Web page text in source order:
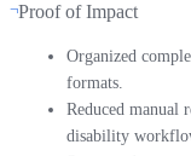
Proof of Impact
Organized
formats.
Reduced manual
disability